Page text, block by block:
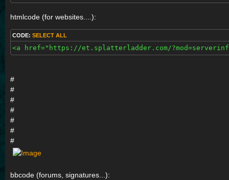
htmlcode (for websites....):
CODE: SELECT ALL
<a href="https://et.splatterladder.com/
#
#
#
#
#
#
#
bbcode (forums, signatures...):